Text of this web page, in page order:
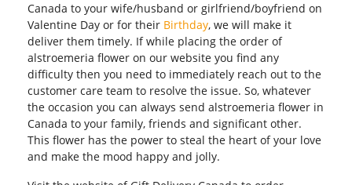
Canada to your wife/husband or girlfriend/boyfriend on
Valentine Day or for their Birthday, we will make it
deliver them timely. If while placing the order of
alstroemeria flower on our website you find any
difficulty then you need to immediately reach out to the
customer care team to resolve the issue. So, whatever
the occasion you can always send alstroemeria flower in
Canada to your family, friends and significant other.
This flower has the power to steal the heart of your love
and make the mood happy and jolly.